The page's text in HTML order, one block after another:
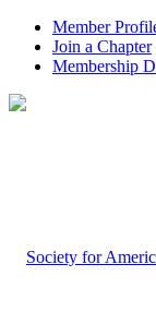
Member
Join a Chapter
Membership